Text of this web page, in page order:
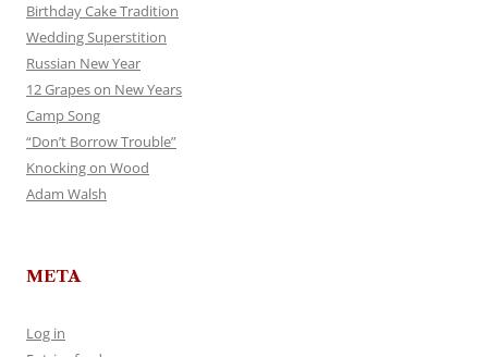
Birthday Cake Tradition
Wedding Superstition
Russian New Year
12 Grapes on New Years
Camp Song
“Don’t Borrow Trouble”
Knocking on Wood
Adam Walsh
META
Log in